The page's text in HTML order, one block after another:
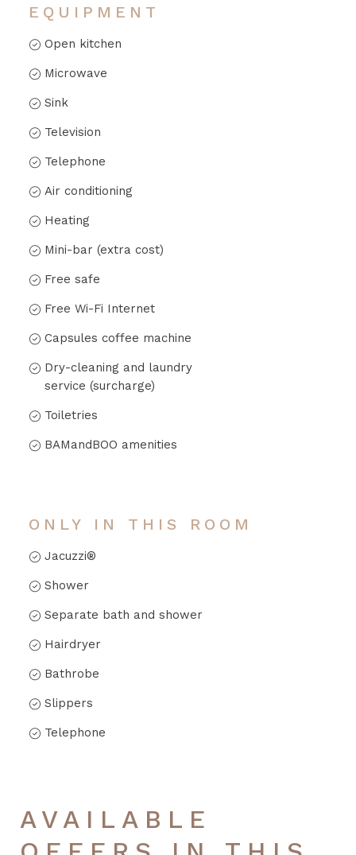
EQUIPMENT
Open kitchen
Microwave
Sink
Television
Telephone
Air conditioning
Heating
Mini-bar (extra cost)
Free safe
Free Wi-Fi Internet
Capsules coffee machine
Dry-cleaning and laundry
service (surcharge)
Toiletries
BAMandBOO amenities
ONLY IN THIS ROOM
Jacuzzi®
Shower
Separate bath and shower
Hairdryer
Bathrobe
Slippers
Telephone
AVAILABLE